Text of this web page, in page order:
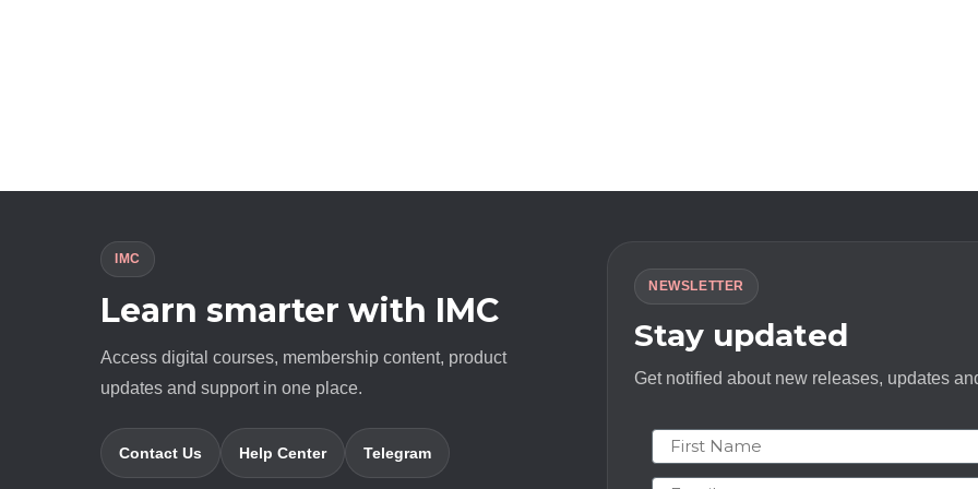
IMC
Learn smarter with IMC
Access digital courses, membership content, product
updates and support in one place.
Contact Us Help Center Telegram
NEWSLETTER
Stay updated
Get notified about new releases, updates
First Name